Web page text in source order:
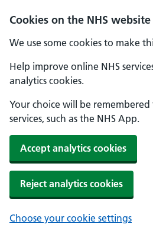
Cookies on the NHS website
We use some cookies to make
Help improve online NHS
analytics cookies.
Your choice will be
services, such as the NHS App.
Accept analytics cookies
Reject analytics cookies
Choose your cookie settings